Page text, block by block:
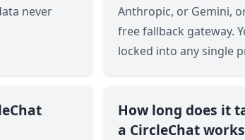
never
Anthropic, or Gemini,
free fallback gateway.
locked into any single
How long does it
a CircleChat